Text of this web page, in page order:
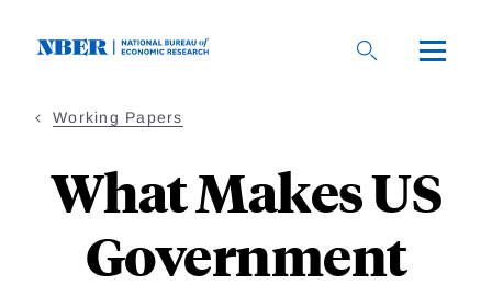
Working Papers
What Makes US
Government